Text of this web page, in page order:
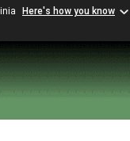
Here's how you know